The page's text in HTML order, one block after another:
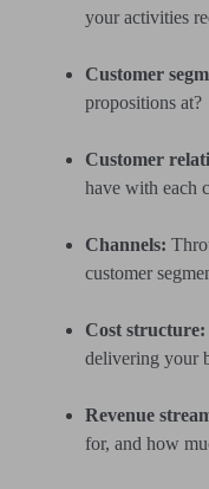
your activities
Customer
propositions at?
Customer
have with each
Channels:
customer
Cost structure:
delivering your
Revenue
for, and how